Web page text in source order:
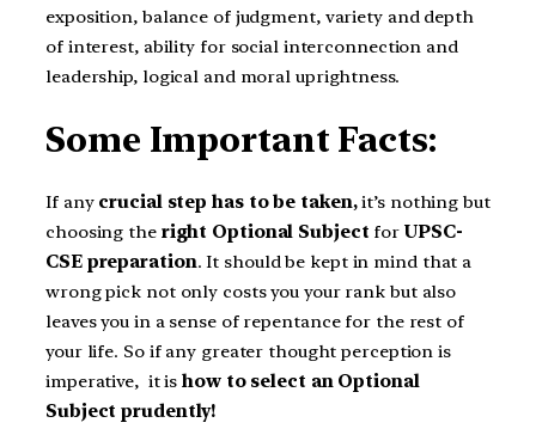
exposition, balance of judgment, variety and depth
of interest, ability for social interconnection and
leadership, logical and moral uprightness.
Some Important Facts:
If any crucial step has to be taken,it’s nothing but
choosing theright Optional Subject forUPSC-
CSE preparation. It should be kept in mind that a
wrong pick not only costs you your rank but also
leaves you in a sense of repentance for the rest of
your life. So if any greater thought perception is
imperative, it ishow to select an Optional
Subject prudently!